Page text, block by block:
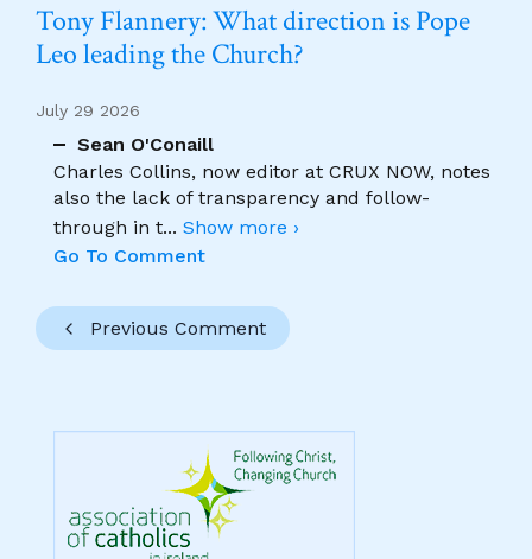
Tony Flannery: What direction is Pope
Leo leading the Church?
July 29 2026
Sean O'Conaill
Charles Collins, now editor at CRUX NOW, notes
also the lack of transparency and follow-
through in t... Show more ›
Go To Comment
Previous Comment